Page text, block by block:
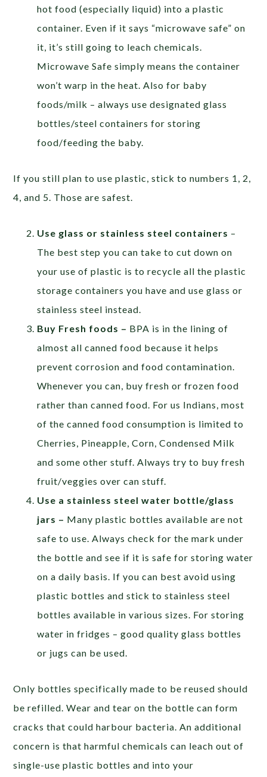
hot food (especially liquid) into a plastic
container. Even if it says “microwave safe” on
it, it’s still going to leach chemicals.
Microwave Safe simply means the container
won’t warp in the heat. Also for baby
foods/milk – always use designated glass
bottles/steel containers for storing
food/feeding the baby.
If you still plan to use plastic, stick to numbers 1, 2,
4, and 5. Those are safest.
Use glass or stainless steel containers –
The best step you can take to cut down on
your use of plastic is to recycle all the plastic
storage containers you have and use glass or
stainless steel instead.
Buy Fresh foods – BPA is in the lining of
almost all canned food because it helps
prevent corrosion and food contamination.
Whenever you can, buy fresh or frozen food
rather than canned food. For us Indians, most
of the canned food consumption is limited to
Cherries, Pineapple, Corn, Condensed Milk
and some other stuff. Always try to buy fresh
fruit/veggies over can stuff.
Use a stainless steel water bottle/glass
jars – Many plastic bottles available are not
safe to use. Always check for the mark under
the bottle and see if it is safe for storing water
on a daily basis. If you can best avoid using
plastic bottles and stick to stainless steel
bottles available in various sizes. For storing
water in fridges – good quality glass bottles
or jugs can be used.
Only bottles specifically made to be reused should
be refilled. Wear and tear on the bottle can form
cracks that could harbour bacteria. An additional
concern is that harmful chemicals can leach out of
single-use plastic bottles and into your